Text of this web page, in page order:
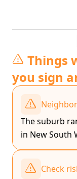
Things
you sign
The suburb
in New South
Check